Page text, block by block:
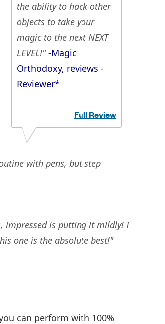
the ability to hack other
objects to take your
magic to the next NEXT
LEVEL!"-Magic
Orthodoxy, reviews -
Reviewer*
Full Review
with pens, but step
impressed is putting it mildly! I
one is the absolute best!"
can perform with 100%